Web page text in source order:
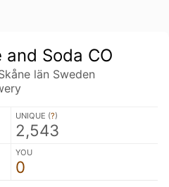
and Soda CO
län Sweden
UNIQUE (?)
2,543
YOU
0